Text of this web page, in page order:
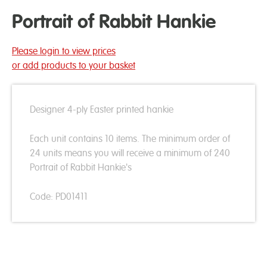
Portrait of Rabbit Hankie
Please login to view prices
or add products to your basket
Designer 4-ply Easter printed hankie
Each unit contains 10 items. The minimum order of
24 units means you will receive a minimum of 240
Portrait of Rabbit Hankie's
Code: PD01411